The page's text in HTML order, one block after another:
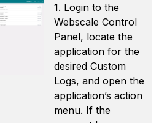
1. Login to the
Webscale Control
Panel, locate the
application for the
desired Custom
Logs, and open the
application’s action
menu. If the